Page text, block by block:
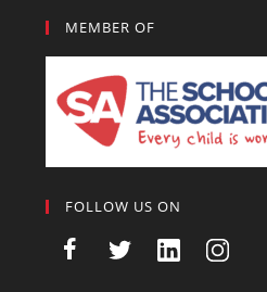
MEMBER OF
FOLLOW US ON